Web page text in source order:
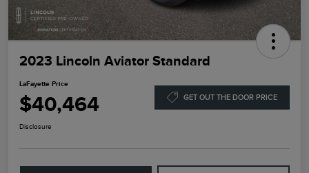
2023 Lincoln Aviator Standard
LaFayette Price
$40,464 GET OUT THE DOOR PRICE
Disclosure